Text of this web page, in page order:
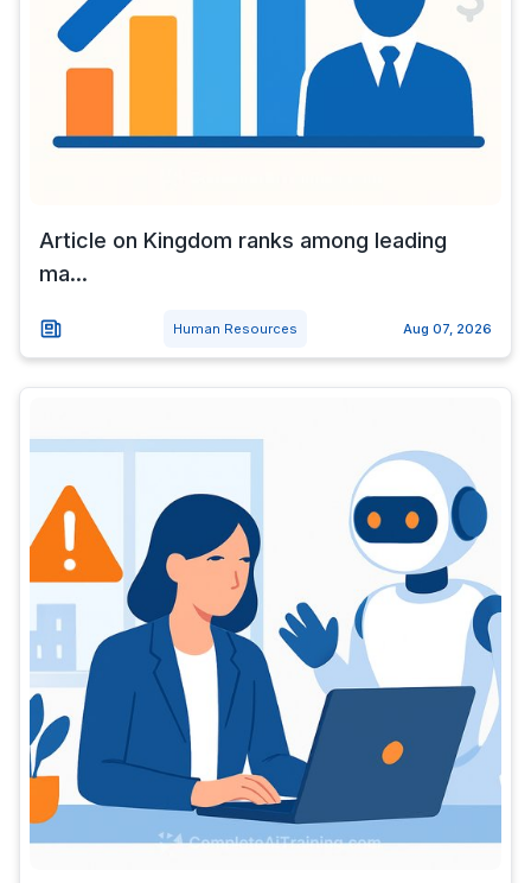
Article on Kingdom ranks among leading
ma...
Human Resources Aug 07, 2026